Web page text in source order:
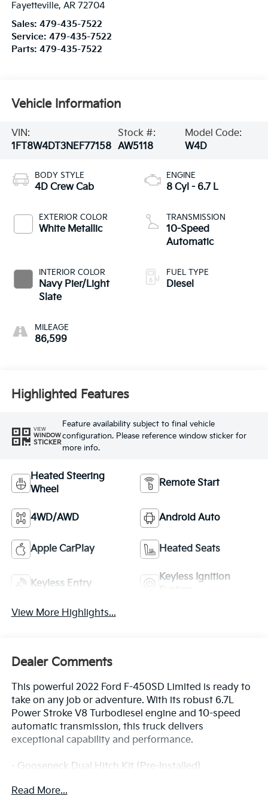
Fayetteville, AR 72704
Sales: 479-435-7522
Service: 479-435-7522
Parts: 479-435-7522
Vehicle Information
VIN:
1FT8W4DT3NEF77158
Stock #:
AW5118
Model Code:
W4D
BODY STYLE
4D Crew Cab
EXTERIOR COLOR
White Metallic
INTERIOR COLOR
Navy Pier/Light
Slate
MILEAGE
86,599
ENGINE
8 Cyl - 6.7 L
TRANSMISSION
10-Speed
Automatic
FUEL TYPE
Diesel
Highlighted Features
VIEW
WINDOW
STICKER
Feature availability subject to final vehicle
configuration. Please reference window sticker for
more info.
Heated Steering
Wheel
Remote Start
4WD/AWD Android Auto
Apple CarPlay Heated Seats
Keyless Entry
Keyless Ignition
View More Highlights...
Dealer Comments
This powerful 2022 Ford F-450SD Limited is ready to
take on any job or adventure. With its robust 6.7L
Power Stroke V8 Turbodiesel engine and 10-speed
automatic transmission, this truck delivers
exceptional capability and performance.
- Gooseneck Dual Hitch Kit (Pre-Installed)
- Vinyl Floor Covering
Read More...